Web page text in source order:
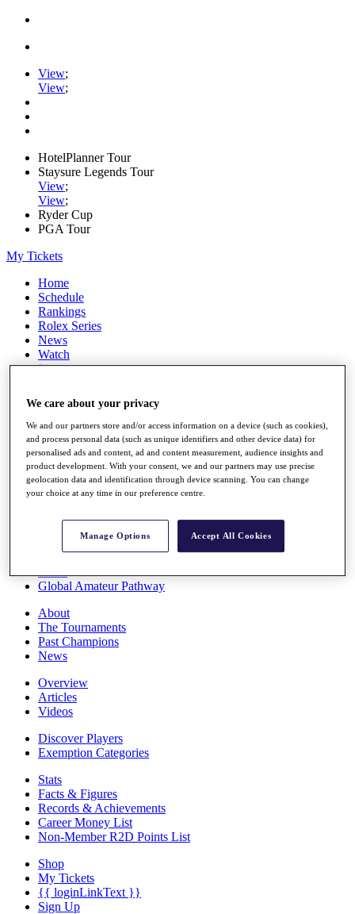
View;
View;
HotelPlanner Tour
Staysure Legends Tour
View;
View;
Ryder Cup
PGA Tour
My Tickets
Home
Schedule
Rankings
Rolex Series
News
Watch
Players
Q School
Destinations
Full Schedule
All You Need to Know
Rankings
Race to Dubai Rankings Bonus Pool
Global Amateur Pathway
About
The Tournaments
Past Champions
News
Overview
Articles
Videos
Discover Players
Exemption Categories
Stats
Facts & Figures
Records & Achievements
Career Money List
Non-Member R2D Points List
Shop
My Tickets
{{ loginLinkText }}
Sign Up
We care about your privacy
We and our partners store and/or access information on a device (such as cookies),
and process personal data (such as unique identifiers and other device data) for
personalised ads and content, ad and content measurement, audience insights and
product development. With your consent, we and our partners may use precise
geolocation data and identification through device scanning. You can change
your choice at any time in our preference centre.
Manage Options Accept All Cookies